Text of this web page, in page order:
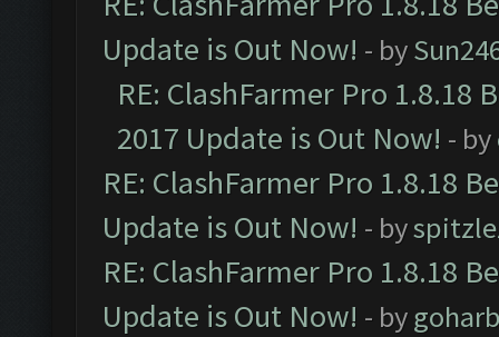
Update is Out Now! - by
RE: ClashFarmer Pro 1.8.18
2017 Update is Out Now! - by
RE: ClashFarmer Pro 1.8.18
Update is Out Now! - by
RE: ClashFarmer Pro 1.8.18
Update is Out Now! - by